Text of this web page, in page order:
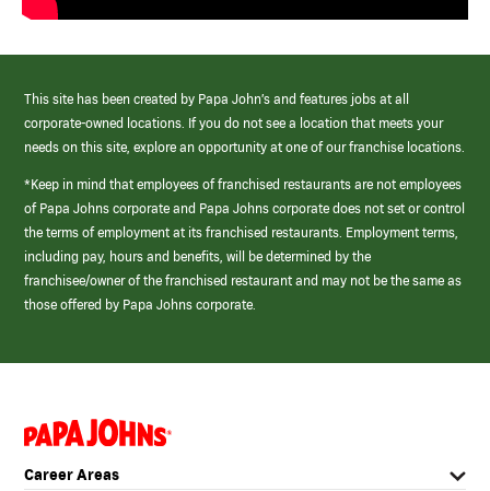
This site has been created by Papa John’s and features jobs at all
corporate-owned locations. If you do not see a location that meets your
needs on this site, explore an opportunity at one of our franchise locations.
*Keep in mind that employees of franchised restaurants are not employees
of Papa Johns corporate and Papa Johns corporate does not set or control
the terms of employment at its franchised restaurants. Employment terms,
including pay, hours and benefits, will be determined by the
franchisee/owner of the franchised restaurant and may not be the same as
those offered by Papa Johns corporate.
(link
opens
a
Career Areas